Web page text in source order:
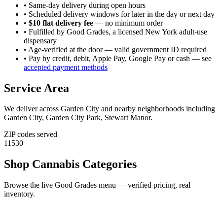
• Same-day delivery during open hours
• Scheduled delivery windows for later in the day or next day
• $10 flat delivery fee — no minimum order
• Fulfilled by Good Grades, a licensed New York adult-use
dispensary
• Age-verified at the door — valid government ID required
• Pay by credit, debit, Apple Pay, Google Pay or cash — see
accepted payment methods
Service Area
We deliver across Garden City and nearby neighborhoods including
Garden City, Garden City Park, Stewart Manor.
ZIP codes served
11530
Shop Cannabis Categories
Browse the live Good Grades menu — verified pricing, real
inventory.